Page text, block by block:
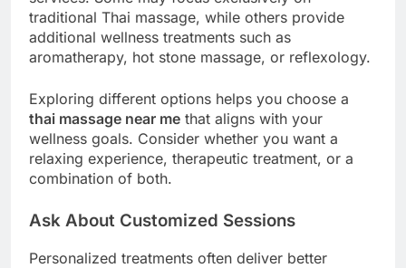
traditional Thai massage, while others provide
additional wellness treatments such as
aromatherapy, hot stone massage, or reflexology.
Exploring different options helps you choose a
thai massage near me that aligns with your
wellness goals. Consider whether you want a
relaxing experience, therapeutic treatment, or a
combination of both.
Ask About Customized Sessions
Personalized treatments often deliver better